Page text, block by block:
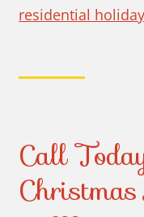
residential
Call